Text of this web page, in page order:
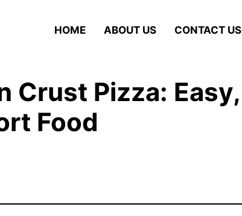
HOME ABOUT US CONTACT US
Crust Pizza: Easy,
Food